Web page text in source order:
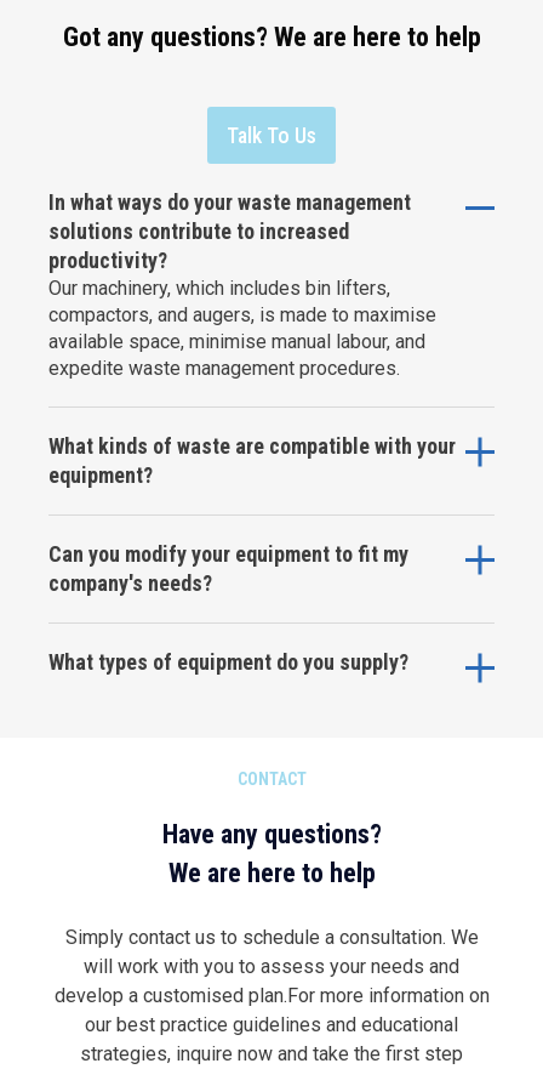
Got any questions? We are here to help
Talk To Us
In what ways do your waste management
solutions contribute to increased
productivity?
Our machinery, which includes bin lifters,
compactors, and augers, is made to maximise
available space, minimise manual labour, and
expedite waste management procedures.
What kinds of waste are compatible with your
equipment?
Can you modify your equipment to fit my
company's needs?
What types of equipment do you supply?
CONTACT
Have any questions?
We are here to help
Simply contact us to schedule a consultation. We
will work with you to assess your needs and
develop a customised plan.For more information on
our best practice guidelines and educational
strategies, inquire now and take the first step